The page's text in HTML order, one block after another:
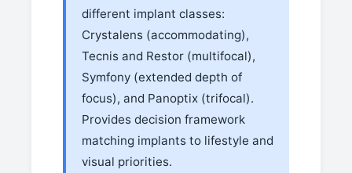
different implant classes:
Crystalens (accommodating),
Tecnis and Restor (multifocal),
Symfony (extended depth of
focus), and Panoptix (trifocal).
Provides decision framework
matching implants to lifestyle and
visual priorities.